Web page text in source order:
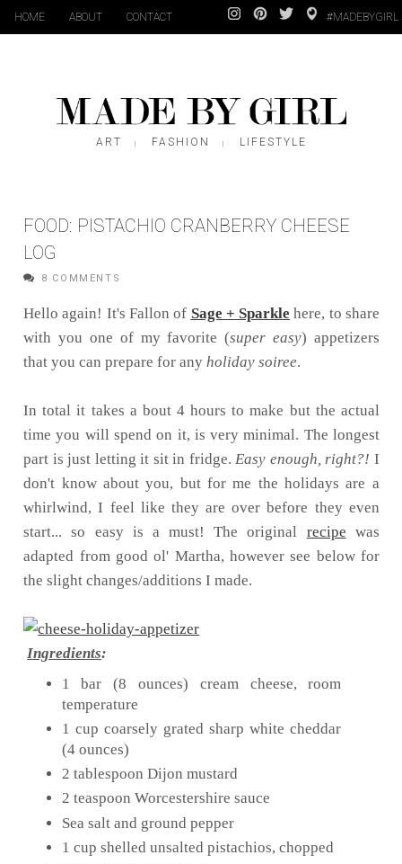
HOME ABOUT CONTACT #MADEBYGIRL
ART | FASHION | LIFESTYLE
FOOD: PISTACHIO CRANBERRY CHEESE
LOG
8 COMMENTS
Hello again! It's Fallon of Sage + Sparkle here, to share
with you one of my favorite (super easy) appetizers
that you can prepare for anyholiday soiree.
In total it takes a bout 4 hours to make but the actual
time you will spend on it, is very minimal. The longest
part is just letting it sit in fridge.Easy enough, right?! I
don't know about you, but for me the holidays are a
whirlwind, I feel like they are over before they even
start... so easy is a must! The original recipe was
adapted from good ol' Martha, however see below for
the slight changes/additions I made.
Ingredients:
1 bar (8 ounces) cream cheese, room
temperature
1 cup coarsely grated sharp white cheddar
(4 ounces)
2 tablespoon Dijon mustard
2 teaspoon Worcestershire sauce
Sea salt and ground pepper
1 cup shelled unsalted pistachios, chopped